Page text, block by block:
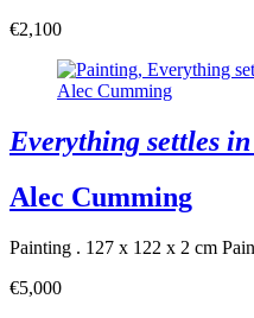
€2,100
Everything settles
Alec Cumming
Painting . 127 x 122 x 2 cm
€5,000